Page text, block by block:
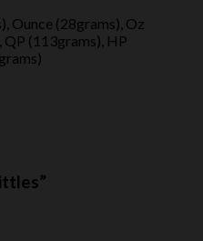
Ounce (28grams), Oz
QP (113grams), HP